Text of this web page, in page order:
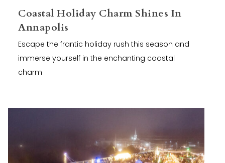
Coastal Holiday Charm Shines In
Annapolis
Escape the frantic holiday rush this season and
immerse yourself in the enchanting coastal
charm